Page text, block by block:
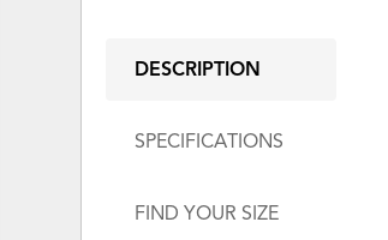
DESCRIPTION
SPECIFICATIONS
FIND YOUR SIZE